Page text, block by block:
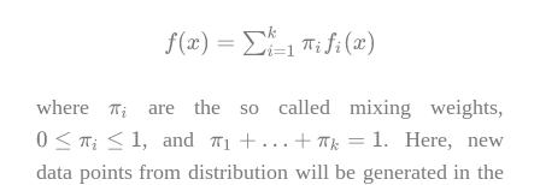
f(x)= ∑i =1kπ i(x )
where πi
are the so called mixing weights,
0 ≤π ≤1 , and π1 +…+π k=1
. Here, new
data points from distribution will be generated in the